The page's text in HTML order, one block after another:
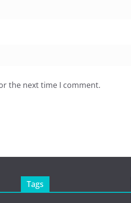
the next time I comment.
Tags